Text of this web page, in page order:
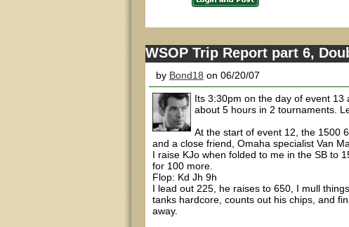
WSOP Trip Report part 6,
by Bond18 on 06/20/07
Its 3:30pm on the day of event 13
about 5 hours in 2 tournaments.
At the start of event 12, the 1500
and a close friend, Omaha specialist Van
I raise KJo when folded to me in the SB to
for 100 more.
Flop: Kd Jh 9h
I lead out 225, he raises to 650, I mull
tanks hardcore, counts out his chips, and
away.